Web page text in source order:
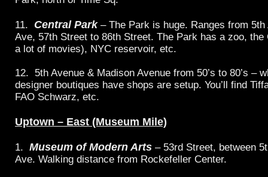
11. Central Park– The Park is huge. Ranges from 5th
Ave, 57th Street to 86th Street. The Park has a zoo, the
a lot of movies), NYC reservoir, etc.
12. 5th Avenue & Madison Avenue from 50’s to 80’s –
designer boutiques have shops are setup. You’ll find
FAO Schwarz, etc.
Uptown – East (Museum Mile)
1. Museum of Modern Arts – 53rd Street, between
Ave. Walking distance from Rockefeller Center.